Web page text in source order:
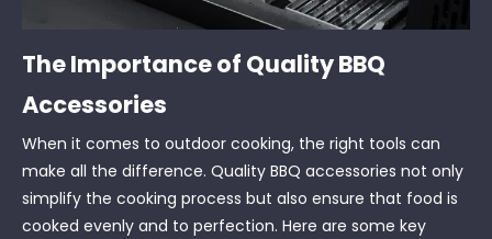
The Importance of Quality BBQ
Accessories
When it comes to outdoor cooking, the right tools can
make all the difference. Quality BBQ accessories not only
simplify the cooking process but also ensure that food is
cooked evenly and to perfection. Here are some key